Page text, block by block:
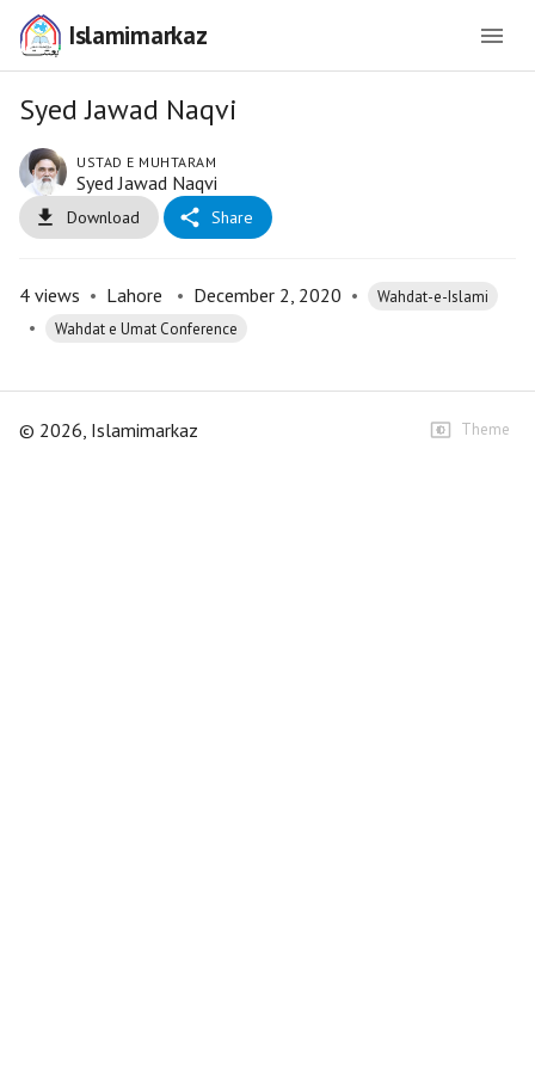
Islamimarkaz
Syed Jawad Naqvi
USTAD E MUHTARAM
Syed Jawad Naqvi
Download Share
4 views • Lahore • December 2, 2020 • Wahdat-e-Islami
• Wahdat e Umat Conference
© 2026, Islamimarkaz Theme